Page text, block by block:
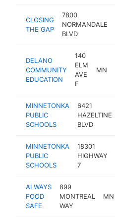
CLOSING
THE GAP
7800
NORMANDALE
BLVD
DELANO
COMMUNITY
EDUCATION
140
ELM
AVE
E
MN
MINNETONKA
PUBLIC
SCHOOLS
6421
HAZELTINE
BLVD
MINNETONKA
PUBLIC
SCHOOLS
18301
HIGHWAY
7
ALWAYS
FOOD
SAFE
899
MONTREAL
WAY
MN